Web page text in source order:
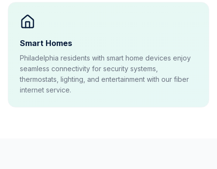
Smart Homes
Philadelphia residents with smart home devices enjoy
seamless connectivity for security systems,
thermostats, lighting, and entertainment with our fiber
internet service.